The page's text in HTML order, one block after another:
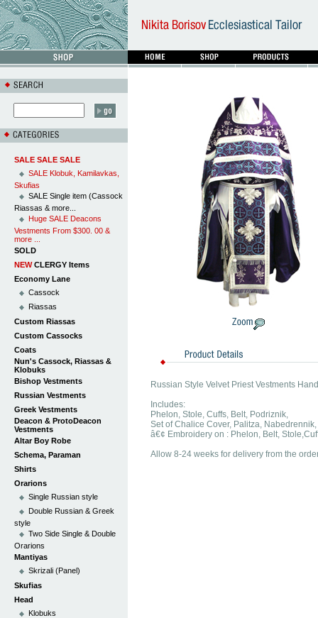
SALE SALE SALE
SALE Klobuk, Kamilavkas,
Skufias
SALE Single item (Cassock
Riassas & more...
Huge SALE Deacons
Vestments From $300. 00 &
more ...
SOLD
NEWCLERGY Items
Economy Lane
Cassock
Riassas
Custom Riassas
Custom Cassocks
Coats
Nun's Cassock, Riassas &
Klobuks
Bishop Vestments
Russian Vestments
Greek Vestments
Deacon & ProtoDeacon
Vestments
Altar Boy Robe
Schema, Paraman
Shirts
Orarions
Single Russian style
Double Russian & Greek
style
Two Side Single & Double
Orarions
Mantiyas
Skrizali (Panel)
Skufias
Head
Klobuks
Russian Style Velvet Priest Vestments
Includes:
Phelon, Stole, Cuffs, Belt, Podriznik,
Set of Chalice Cover, Palitza, Nabedrennik,
â€¢ Embroidery on : Phelon, Belt,
Allow 8-24 weeks for delivery from the